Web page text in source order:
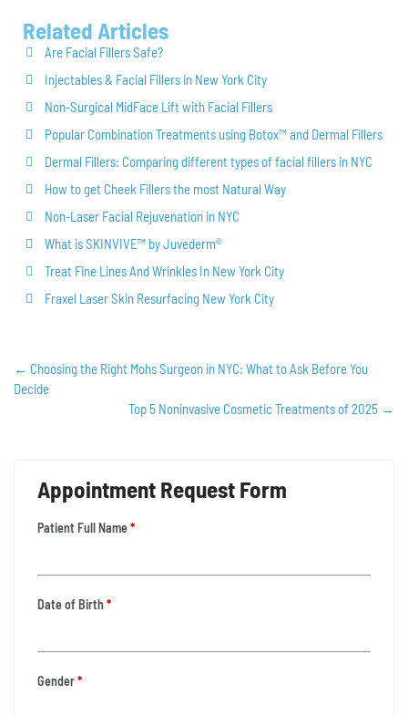
Related Articles
Are Facial Fillers Safe?
Injectables & Facial Fillers in New York City
Non-Surgical MidFace Lift with Facial Fillers
Popular Combination Treatments using Botox™ and Dermal Fillers
Dermal Fillers: Comparing different types of facial fillers in NYC
How to get Cheek Fillers the most Natural Way
Non-Laser Facial Rejuvenation in NYC
What is SKINVIVE™ by Juvederm®
Treat Fine Lines And Wrinkles In New York City
Fraxel Laser Skin Resurfacing New York City
← Choosing the Right Mohs Surgeon in NYC: What to Ask Before You
Decide
Top 5 Noninvasive Cosmetic Treatments of 2025 →
Appointment Request Form
Patient Full Name*
Date of Birth*
Gender*